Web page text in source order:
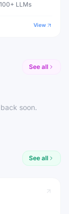
LLMs
View
See all
soon.
See all